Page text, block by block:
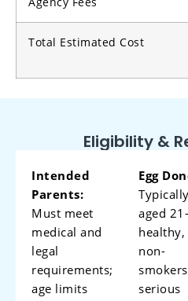
Total Estimated Cost
Eligibility &
Intended
Parents:
Must meet
medical and
legal
requirements;
age limits
Egg
Typically
aged
healthy,
non-
serious